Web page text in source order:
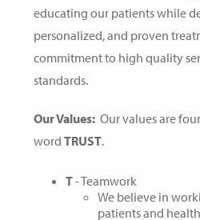
educating our patients while
personalized, and proven
commitment to high quality
standards.
Our Values:Our values are
wordTRUST.
T- Teamwork
We believe in
patients and